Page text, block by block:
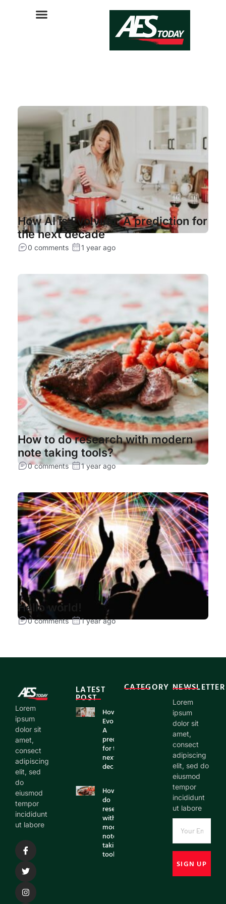
How AI is Evolving: A prediction for
the next decade
0 comments 1 year ago
How to do research with modern
note taking tools?
0 comments 1 year ago
Hello world!
0 comments 1 year ago
Lorem
ipsum
dolor sit
amet,
consect
adipiscing
elit, sed
do
eiusmod
tempor
incididunt
ut labore
LATEST
POST
How AI is
Evolving:
A
prediction
for the
next
decade
How to
do
research
with
modern
note
taking
tools?
CATEGORY NEWSLETTER
Lorem
ipsum
dolor sit
amet,
consect
adipiscing
elit, sed do
eiusmod
tempor
incididunt
ut labore
SIGN UP